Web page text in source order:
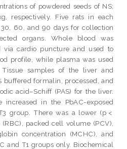
of powdered seeds of NS;
respectively. Five rats in each
60, and 90 days for collection
organs. Whole blood was
via cardio puncture and used to
profile, while plasma was used
samples of the liver and
buffered formalin, processed, and
acid–Schiff (PAS) for the liver.
increased in the PbAC-exposed
group. There was a lower (p <
packed cell volume (PCV),
concentration (MCHC), and
and T1 groups only. Biochemical